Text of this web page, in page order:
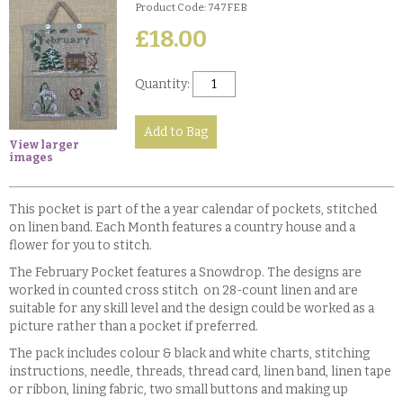
View larger
images
Product Code: 747FEB
£18.00
Quantity:
This pocket is part of the a year calendar of pockets, stitched
on linen band. Each Month features a country house and a
flower for you to stitch.
The February Pocket features a Snowdrop. The designs are
worked in counted cross stitch on 28-count linen and are
suitable for any skill level and the design could be worked as a
picture rather than a pocket if preferred.
The pack includes colour & black and white charts, stitching
instructions, needle, threads, thread card, linen band, linen tape
or ribbon, lining fabric, two small buttons and making up